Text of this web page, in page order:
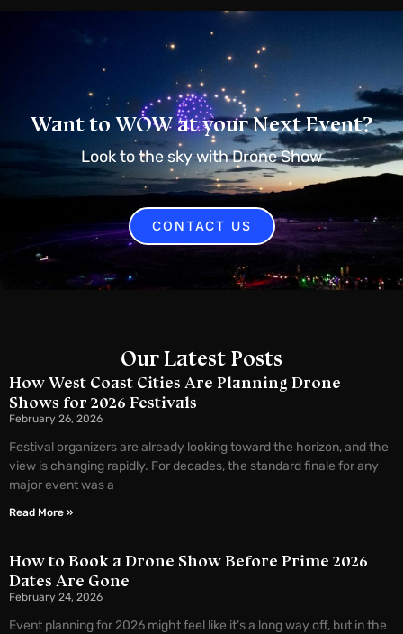
Want to WOW at your Next Event?
Look to the sky with Drone Show
CONTACT US
Our Latest Posts
How West Coast Cities Are Planning Drone
Shows for 2026 Festivals
February 26, 2026
Festival organizers are already looking toward the horizon, and the
view is changing rapidly. For decades, the standard finale for any
major event was a
Read More »
How to Book a Drone Show Before Prime 2026
Dates Are Gone
February 24, 2026
Event planning for 2026 might feel like it’s a long way off, but in the